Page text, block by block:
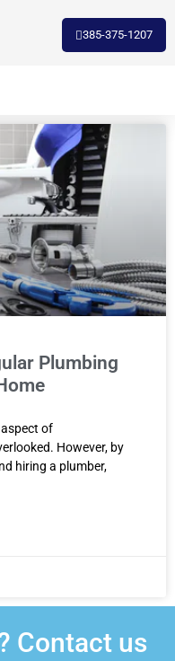
385-375-1207
Plumbing
of
However, by
hiring a plumber,
Contact us